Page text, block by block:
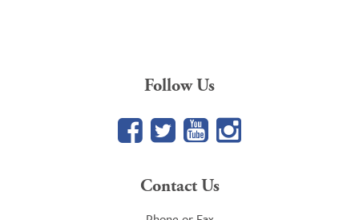
Follow Us
Facebook
TwitterYouTube
Google+
Contact Us